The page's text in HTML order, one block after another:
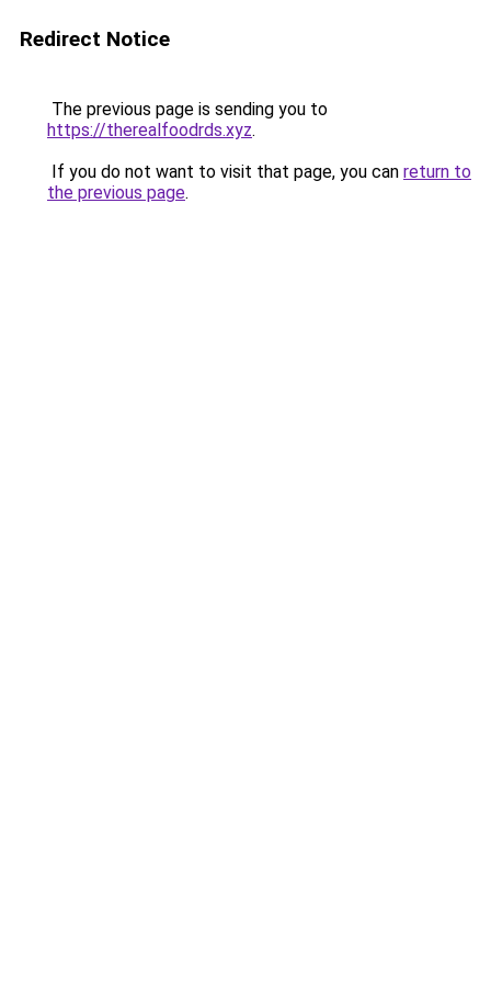
Redirect Notice
The previous page is sending you to
https://therealfoodrds.xyz.
If you do not want to visit that page, you can return to
the previous page.